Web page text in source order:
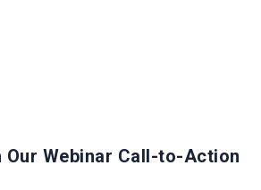
Our Webinar Call-to-Action